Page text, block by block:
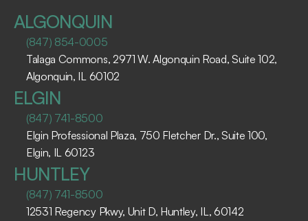
ALGONQUIN
(847) 854-0005
Talaga Commons, 2971 W. Algonquin Road, Suite 102,
Algonquin, IL 60102 ​
ELGIN
(847) 741-8500
Elgin Professional Plaza, 750 Fletcher Dr., Suite 100,
Elgin, IL 60123 ​
HUNTLEY
(847) 741-8500
12531 Regency Pkwy, Unit D, Huntley, IL, 60142